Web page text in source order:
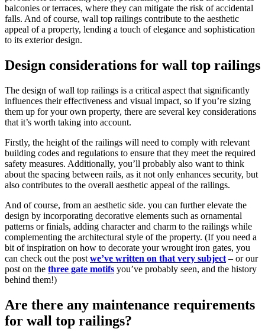
balconies or terraces, where they can mitigate the risk of accidental
falls. And of course, wall top railings contribute to the aesthetic
appeal of a property, lending a touch of elegance and sophistication
to its exterior design.
Design considerations for wall top railings
The design of wall top railings is a critical aspect that significantly
influences their effectiveness and visual impact, so if you’re sizing
them up for your own property, there are several key considerations
that it’s worth taking into account.
Firstly, the height of the railings will need to comply with relevant
building codes and regulations to ensure that they meet the required
safety measures. Additionally, you’ll probably also want to think
about the spacing between rails, as it not only enhances security, but
also contributes to the overall aesthetic appeal of the railings.
And of course, from an aesthetic side. you can further elevate the
design by incorporating decorative elements such as ornamental
patterns or finials, adding character and charm to the railings while
complementing the architectural style of the property. (If you need a
bit of inspiration on how to decorate your wrought iron gates, you
can check out the post we’ve written on that very subject – or our
post on the three gate motifs you’ve probably seen, and the history
behind them!)
Are there any maintenance requirements
for wall top railings?